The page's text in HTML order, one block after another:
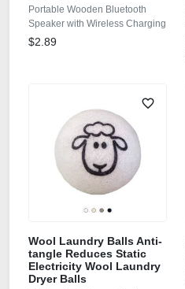
Portable Wooden Bluetooth
Speaker with Wireless Charging
$2.89
Wool Laundry Balls Anti-
tangle Reduces Static
Electricity Wool Laundry
Dryer Balls